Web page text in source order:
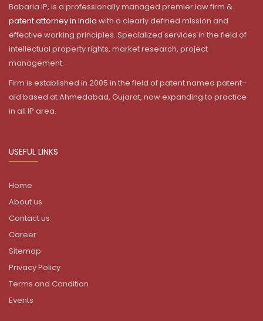
Babaria IP, is a professionally managed premier law firm &
patent attorney in India with a clearly defined mission and
effective working principles. Specialized services in the field of
intellectual property rights, market research, project
management.
Firm is established in 2005 in the field of patent named patent–
aid based at Ahmedabad, Gujarat, now expanding to practice
in all IP area.
USEFUL LINKS
Home
About us
Contact us
Career
Sitemap
Privacy Policy
Terms and Condition
Events